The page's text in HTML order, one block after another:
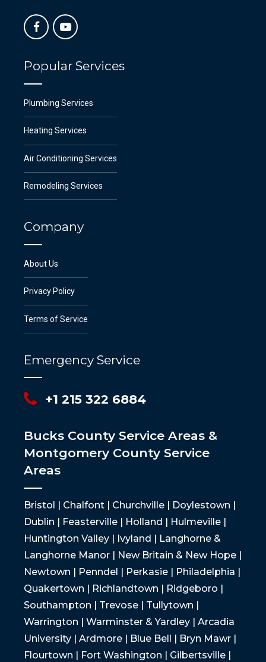
Popular Services
Plumbing Services
Heating Services
Air Conditioning Services
Remodeling Services
Company
About Us
Privacy Policy
Terms of Service
Emergency Service
+1 215 322 6884
Bucks County Service Areas &
Montgomery County Service
Areas
Bristol | Chalfont | Churchville | Doylestown |
Dublin | Feasterville | Holland | Hulmeville |
Huntington Valley | Ivyland | Langhorne &
Langhorne Manor | New Britain & New Hope |
Newtown | Penndel | Perkasie | Philadelphia |
Quakertown | Richlandtown | Ridgeboro |
Southampton | Trevose | Tullytown |
Warrington | Warminster & Yardley | Arcadia
University | Ardmore | Blue Bell | Bryn Mawr |
Flourtown | Fort Washington | Gilbertsville |